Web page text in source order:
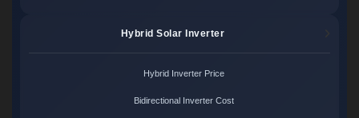
Hybrid Solar Inverter
Hybrid Inverter Price
Bidirectional Inverter Cost